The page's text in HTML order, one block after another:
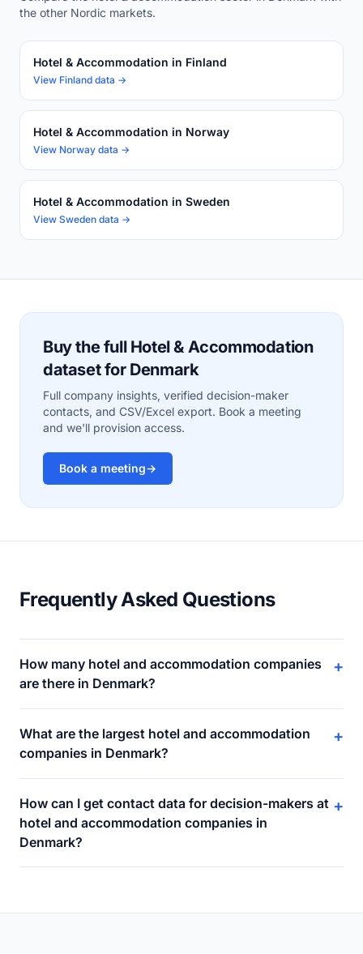
the other Nordic markets.
Hotel & Accommodation in Finland
View Finland data →
Hotel & Accommodation in Norway
View Norway data →
Hotel & Accommodation in Sweden
View Sweden data →
Buy the full Hotel & Accommodation
dataset for Denmark
Full company insights, verified decision-maker
contacts, and CSV/Excel export. Book a meeting
and we'll provision access.
Book a meeting→
Frequently Asked Questions
How many hotel and accommodation companies
are there in Denmark?
+
What are the largest hotel and accommodation
companies in Denmark?
+
How can I get contact data for decision-makers at
hotel and accommodation companies in
Denmark?
+